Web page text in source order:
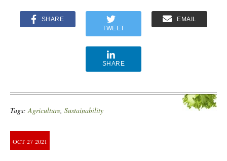
SHARE
TWEET
EMAIL
SHARE
Tags: Agriculture Sustainability
OCT 27 2021